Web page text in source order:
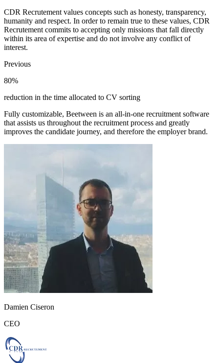
CDR Recrutement values concepts such as honesty, transparency,
humanity and respect. In order to remain true to these values, CDR
Recrutement commits to accepting only missions that fall directly
within its area of expertise and do not involve any conflict of
interest.
Previous
80%
reduction in the time allocated to CV sorting
Fully customizable, Beetween is an all-in-one recruitment software
that assists us throughout the recruitment process and greatly
improves the candidate journey, and therefore the employer brand.
Damien Ciseron
CEO